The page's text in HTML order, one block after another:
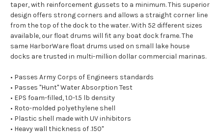
taper, with reinforcement gussets to a minimum. This superior
design offers strong corners and allows a straight corner line
from the top of the dock to the water. With 52 different sizes
available, our float drums will fit any boat dock frame. The
same HarborWare float drums used on small lake house
docks are trusted in multi-million dollar commercial marinas.
• Passes Army Corps of Engineers standards
• Passes "Hunt" Water Absorption Test
• EPS foam-filled, 1.0-1.5 lb density
• Roto-molded polyethylene shell
• Plastic shell made with UV inhibitors
• Heavy wall thickness of .150"